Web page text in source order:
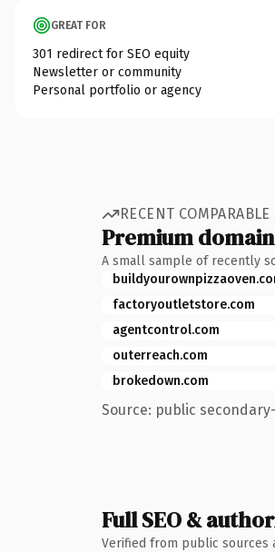
GREAT FOR
301 redirect for SEO equity
Newsletter or community
Personal portfolio or agency
RECENT COMPARABLE
Premium
A small sample of recently
factoryoutletstore.com
agentcontrol.com
outerreach.com
brokedown.com
Source: public
Full SEO &
Verified from public sources